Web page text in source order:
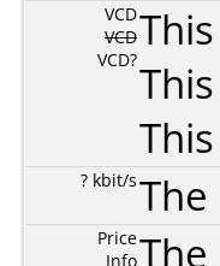
VCD
VCD
VCD?
? kbit/s
Price
Info